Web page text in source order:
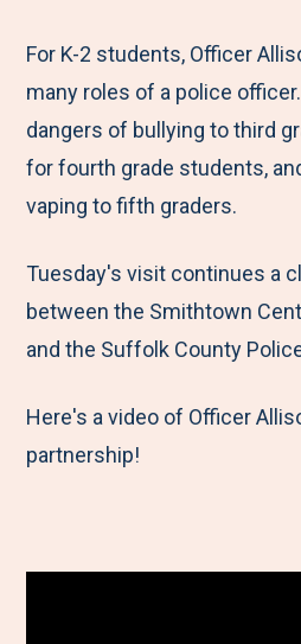
c
e
b
o
o
i
t
t
e
k
For K-2 students, Officer
many roles of a police
dangers of bullying to third
for fourth grade students,
vaping to fifth graders.
Tuesday's visit continues a
between the Smithtown
and the Suffolk County
Here's a video of Officer
partnership!